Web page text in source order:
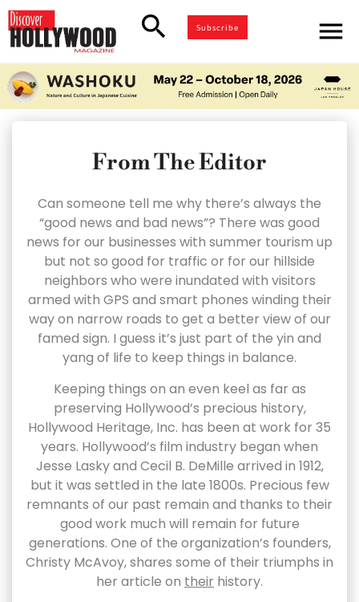
search Subscribe menu
From The Editor
Can someone tell me why there’s always the
“good news and bad news”? There was good
news for our businesses with summer tourism up
but not so good for traffic or for our hillside
neighbors who were inundated with visitors
armed with GPS and smart phones winding their
way on narrow roads to get a better view of our
famed sign. I guess it’s just part of the yin and
yang of life to keep things in balance.
Keeping things on an even keel as far as
preserving Hollywood’s precious history,
Hollywood Heritage, Inc. has been at work for 35
years. Hollywood’s film industry began when
Jesse Lasky and Cecil B. DeMille arrived in 1912,
but it was settled in the late 1800s. Precious few
remnants of our past remain and thanks to their
good work much will remain for future
generations. One of the organization’s founders,
Christy McAvoy, shares some of their triumphs in
her article on their history.